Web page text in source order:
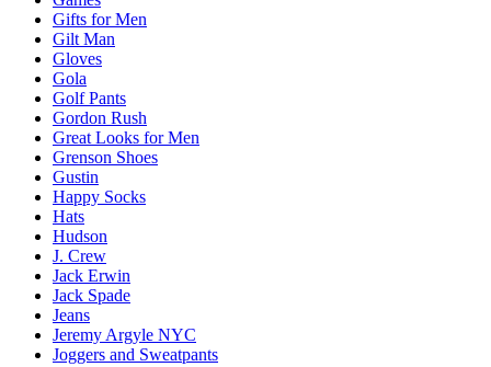
Gifts for Men
Gilt Man
Gloves
Gola
Golf Pants
Gordon Rush
Great Looks for Men
Grenson Shoes
Gustin
Happy Socks
Hats
Hudson
J. Crew
Jack Erwin
Jack Spade
Jeans
Jeremy Argyle NYC
Joggers and Sweatpants